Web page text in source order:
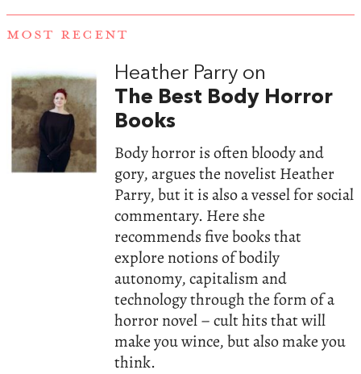
MOST RECENT
Heather Parry on
The Best Body Horror
Books
Body horror is often bloody and
gory, argues the novelist Heather
Parry, but it is also a vessel for social
commentary. Here she
recommends five books that
explore notions of bodily
autonomy, capitalism and
technology through the form of a
horror novel – cult hits that will
make you wince, but also make you
think.